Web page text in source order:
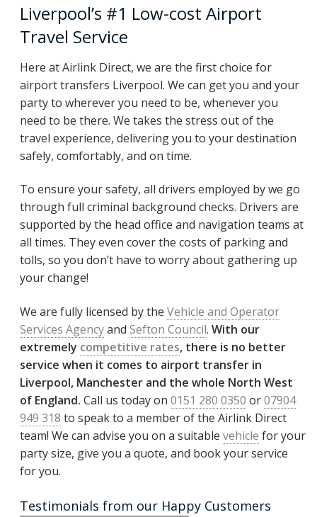
Liverpool’s #1 Low-cost Airport
Travel Service
Here at Airlink Direct, we are the first choice for
airport transfers Liverpool. We can get you and your
party to wherever you need to be, whenever you
need to be there. We takes the stress out of the
travel experience, delivering you to your destination
safely, comfortably, and on time.
To ensure your safety, all drivers employed by we go
through full criminal background checks. Drivers are
supported by the head office and navigation teams at
all times. They even cover the costs of parking and
tolls, so you don’t have to worry about gathering up
your change!
We are fully licensed by the Vehicle and Operator
Services Agencyand Sefton Council. With our
extremely competitive rates, there is no better
service when it comes to airport transfer in
Liverpool, Manchester and the whole North West
of England. Call us today on 0151 280 0350 or07904
949 318 to speak to a member of the Airlink Direct
team! We can advise you on a suitable vehicle for your
party size, give you a quote, and book your service
for you.
Testimonials from our Happy Customers